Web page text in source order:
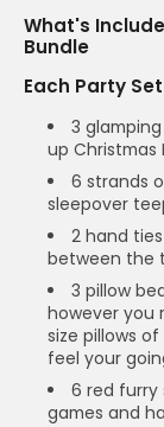
What's
Bundle
Each Party
3
up Christmas
6 strands
sleepover
2 hand
between the
3 pillow
however you
size pillows
feel your
6 red furry
games and